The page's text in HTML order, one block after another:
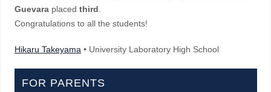
Guevara placed third
Congratulations to all the students!
Hikaru Takeyama • University Laboratory High School
FOR PARENTS